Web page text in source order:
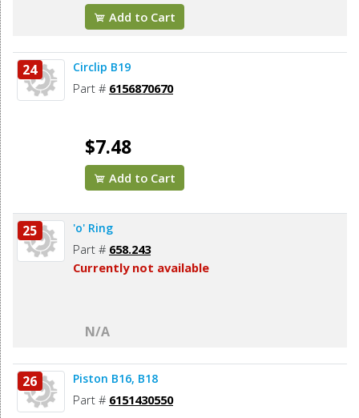
Add to Cart
24 Circlip B19
Part # 6156870670
$7.48
Add to Cart
25 'o' Ring
Part # 658.243
Currently not available
N/A
26 Piston B16, B18
Part # 6151430550